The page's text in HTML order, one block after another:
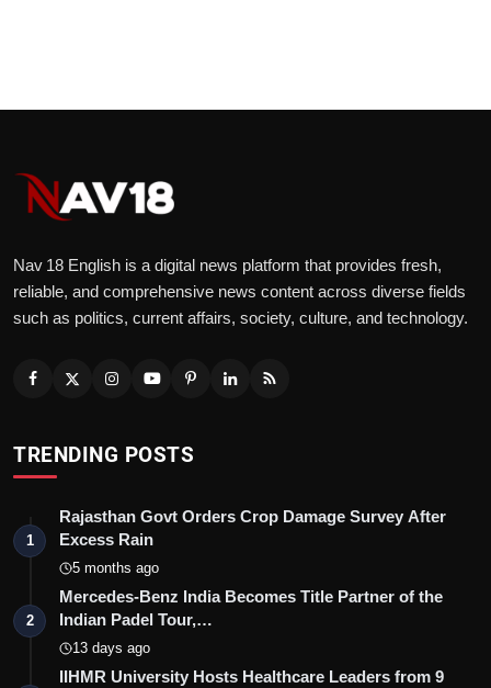
Nav 18 English is a digital news platform that provides fresh,
reliable, and comprehensive news content across diverse fields
such as politics, current affairs, society, culture, and technology.
TRENDING POSTS
1
Rajasthan Govt Orders Crop Damage Survey After
Excess Rain
5 months ago
2
Mercedes-Benz India Becomes Title Partner of the
Indian Padel Tour,…
13 days ago
IIHMR University Hosts Healthcare Leaders from 9